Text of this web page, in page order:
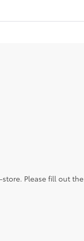
Please fill out the